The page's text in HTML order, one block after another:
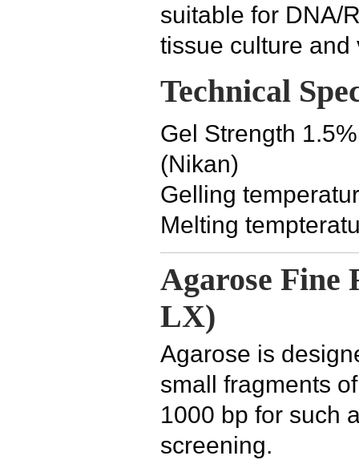
suitable for DNA/
tissue culture
Technical
Gel Strength
(Nikan)
Gelling
Melting
Agarose Fine
LX)
Agarose is
small fragments
1000 bp for such
screening.